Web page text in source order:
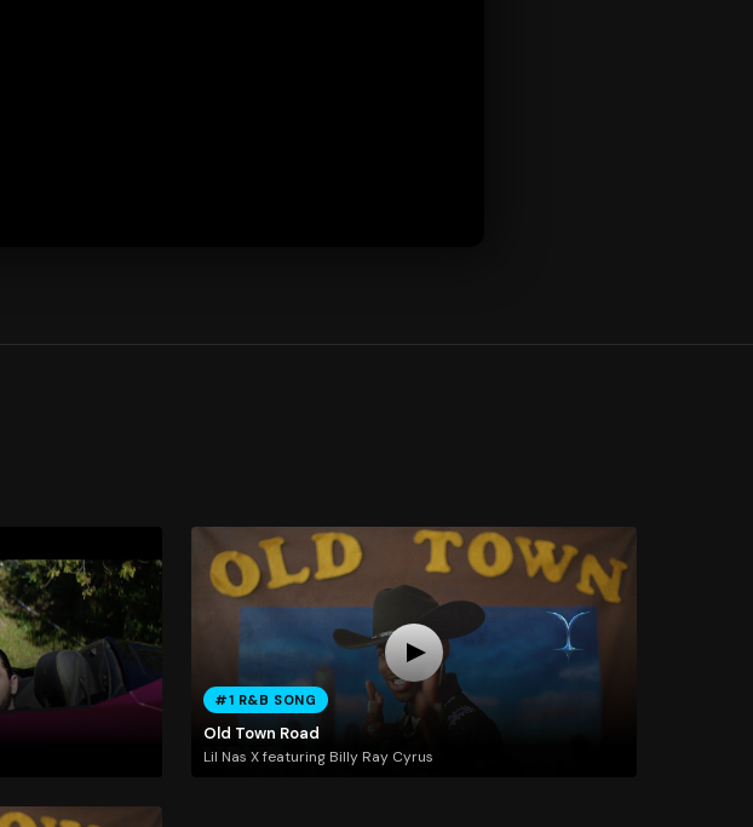
#1 R&B SONG
Old Town Road
Lil Nas X featuring Billy Ray Cyrus